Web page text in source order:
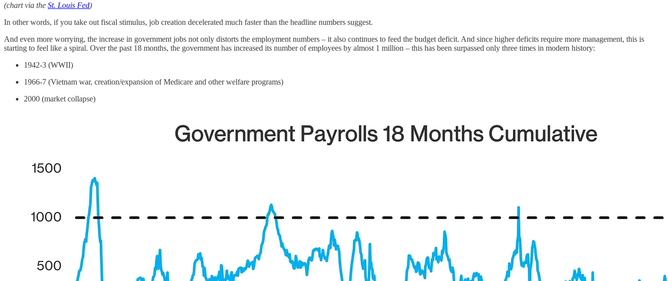
(chart via the St. Louis Fed)
In other words, if you take out fiscal stimulus, job creation decelerated much faster than the headline numbers suggest.
And even more worrying, the increase in government jobs not only distorts the employment numbers – it also continues to feed the budget deficit. And since higher deficits require more management, this is
starting to feel like a spiral. Over the past 18 months, the government has increased its number of employees by almost 1 million – this has been surpassed only three times in modern history:
1942-3 (WWII)
1966-7 (Vietnam war, creation/expansion of Medicare and other welfare programs)
2000 (market collapse)